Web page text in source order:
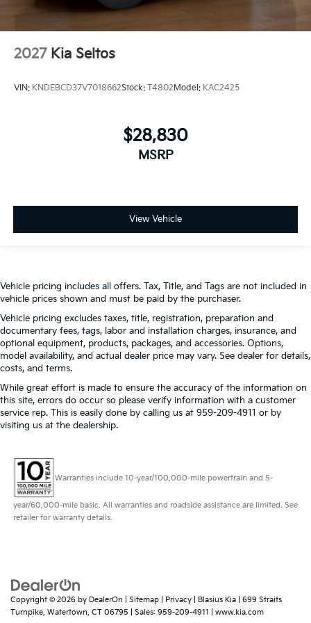
2027 Kia Seltos
VIN: KNDEBCD37V7018662Stock: T4802 Model: KAC2425
$28,830
MSRP
View Vehicle
Vehicle pricing includes all offers. Tax, Title, and Tags are not included in
vehicle prices shown and must be paid by the purchaser.
Vehicle pricing excludes taxes, title, registration, preparation and
documentary fees, tags, labor and installation charges, insurance, and
optional equipment, products, packages, and accessories. Options,
model availability, and actual dealer price may vary. See dealer for details,
costs, and terms.
While great effort is made to ensure the accuracy of the information on
this site, errors do occur so please verify information with a customer
service rep. This is easily done by calling us at 959-209-4911 or by
visiting us at the dealership.
Warranties include 10-year/100,000-mile powertrain and 5-
year/60,000-mile basic. All warranties and roadside assistance are limited. See
retailer for warranty details.
Copyright © 2026 by DealerOn Sitemap Privacy | Blasius Kia
699 Straits
Turnpike, Watertown, CT 06795 | Sales: 959-209-4911 www.kia.com